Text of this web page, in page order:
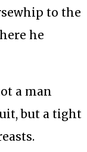
to the
he
a man
but a tight